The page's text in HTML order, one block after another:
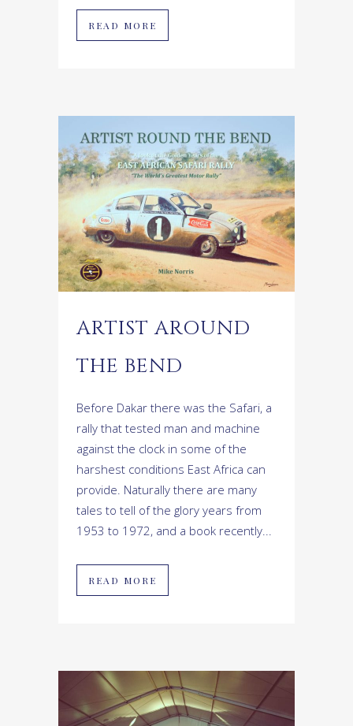
READ MORE
ARTIST AROUND
THE BEND
Before Dakar there was the Safari, a
rally that tested man and machine
against the clock in some of the
harshest conditions East Africa can
provide. Naturally there are many
tales to tell of the glory years from
1953 to 1972, and a book recently...
READ MORE